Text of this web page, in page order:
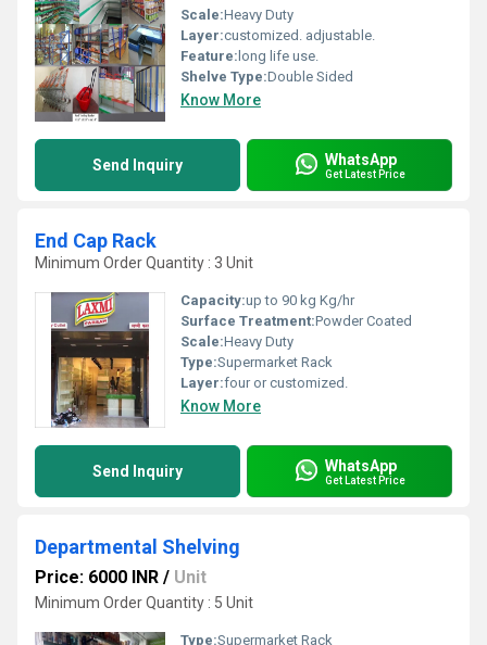
Scale:Heavy Duty
Layer:customized. adjustable.
Feature: long life use.
Shelve Type:Double Sided
Know More
Send Inquiry WhatsApp
Get Latest Price
End Cap Rack
Minimum Order Quantity : 3 Unit
Capacity:up to 90 kg Kg/hr
Surface Treatment:Powder Coated
Scale:Heavy Duty
Type:Supermarket Rack
Layer:four or customized.
Know More
Send Inquiry WhatsApp
Get Latest Price
Departmental Shelving
Price: 6000 INR / Unit
Minimum Order Quantity : 5 Unit
Type:Supermarket Rack